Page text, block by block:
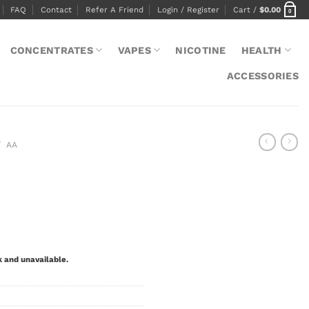
FAQ Contact Refer A Friend Login / Register Cart / $0.00 0
CONCENTRATES VAPES NICOTINE HEALTH
ACCESSORIES
AA
unavailable.